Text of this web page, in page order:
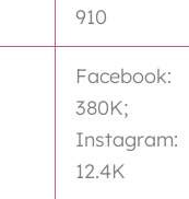
910
Facebook:
380K;
Instagram:
12.4K